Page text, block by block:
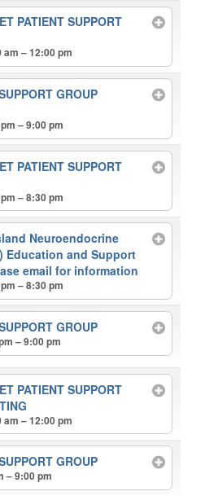
PATIENT SUPPORT
am – 12:00 pm
GROUP
– 9:00 pm
PATIENT SUPPORT
– 8:30 pm
Neuroendocrine
Education and Support
email for information
– 8:30 pm
GROUP
– 9:00 pm
PATIENT SUPPORT
am – 12:00 pm
GROUP
– 9:00 pm